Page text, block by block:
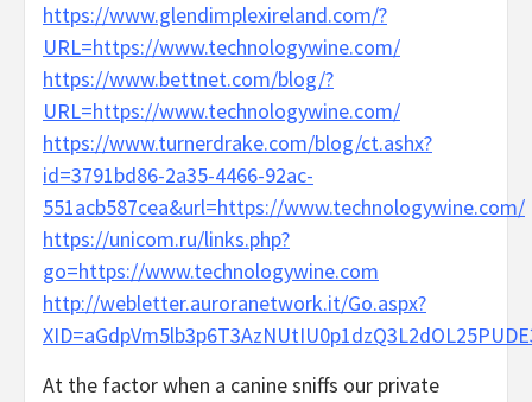
https://www.glendimplexireland.com/?
URL=https://www.technologywine.com/
https://www.bettnet.com/blog/?
URL=https://www.technologywine.com/
https://www.turnerdrake.com/blog/ct.ashx?
id=3791bd86-2a35-4466-92ac-
551acb587cea&url=https://www.technologywine.com/
https://unicom.ru/links.php?
go=https://www.technologywine.com
http://webletter.auroranetwork.it/Go.aspx?
At the factor when a canine sniffs our private